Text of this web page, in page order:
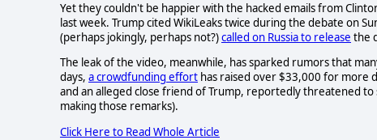
Yet they couldn't be happier with the hacked emails from
last week. Trump cited WikiLeaks twice during the debate on
(perhaps jokingly, perhaps not?)called on Russia to release the
The leak of the video, meanwhile, has sparked rumors that
days, a crowdfunding effort has raised over $33,000 for more
and an alleged close friend of Trump, reportedly threatened
making those remarks).
Click Here to Read Whole Article